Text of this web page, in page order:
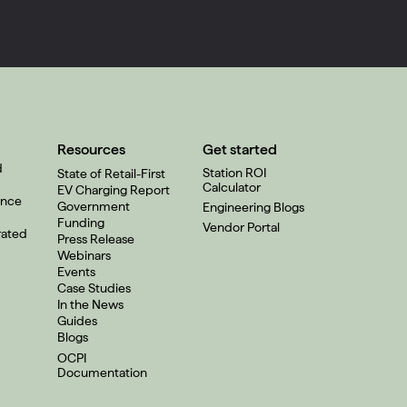
Resources
State of Retail-First
EV Charging Report
Government
Funding
Press Release
Webinars
Events
Case Studies
In the News
Guides
Blogs
OCPI
Documentation
Get started
Station ROI
Calculator
Engineering Blogs
Vendor Portal